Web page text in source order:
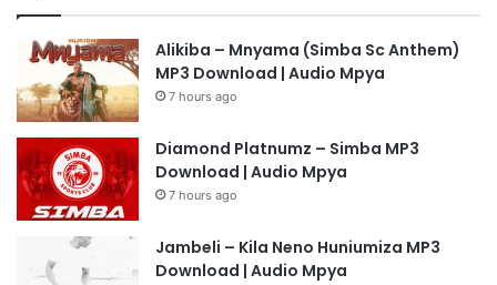
Alikiba – Mnyama (Simba Sc Anthem)
MP3 Download | Audio Mpya
7 hours ago
Diamond Platnumz – Simba MP3
Download | Audio Mpya
7 hours ago
Jambeli – Kila Neno Huniumiza MP3
Download | Audio Mpya